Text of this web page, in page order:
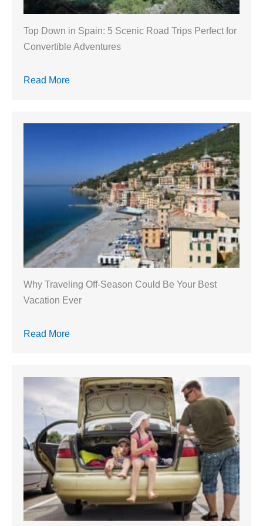
Top Down in Spain: 5 Scenic Road Trips Perfect for
Convertible Adventures
Read More
Why Traveling Off-Season Could Be Your Best
Vacation Ever
Read More